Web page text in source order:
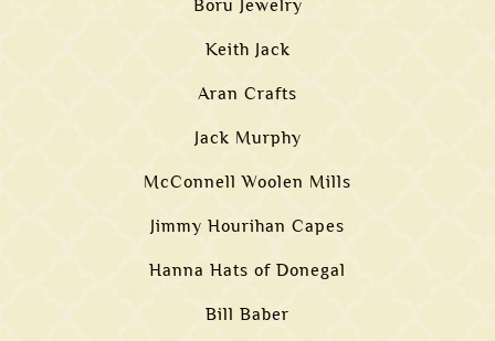
Boru Jewelry
Keith Jack
Aran Crafts
Jack Murphy
McConnell Woolen Mills
Jimmy Hourihan Capes
Hanna Hats of Donegal
Bill Baber